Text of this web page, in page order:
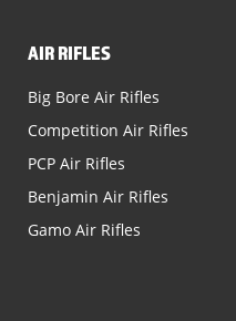
AIR RIFLES
Big Bore Air Rifles
Competition Air Rifles
PCP Air Rifles
Benjamin Air Rifles
Gamo Air Rifles